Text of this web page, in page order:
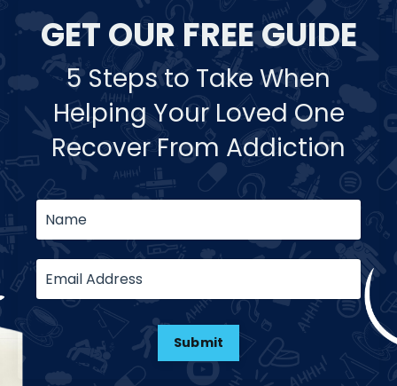
GET OUR FREE GUIDE
5 Steps to Take When
Helping Your Loved One
Recover From Addiction
Submit